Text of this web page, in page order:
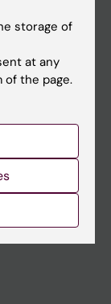
storage of
at any
the page.